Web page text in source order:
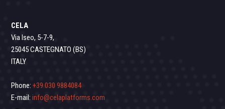
CELA
Via Iseo, 5-7-9,
25045 CASTEGNATO (BS)
ITALY
Phone:+39 030 9884084
E-mail:info@celaplatforms.com